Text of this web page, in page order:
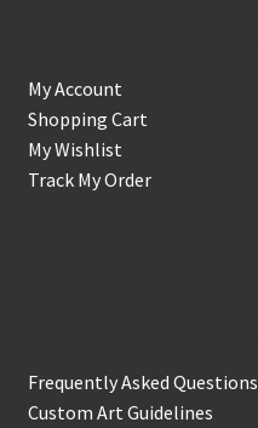
My Account
Shopping Cart
My Wishlist
Track My Order
Frequently Asked Questions
Custom Art Guidelines